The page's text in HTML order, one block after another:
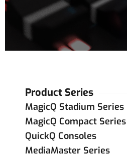
Product Series
MagicQ Stadium Series
MagicQ Compact Series
QuickQ Consoles
MediaMaster Series